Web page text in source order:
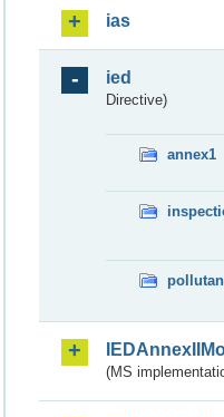
ias
ied
Directive)
annex1
(MS